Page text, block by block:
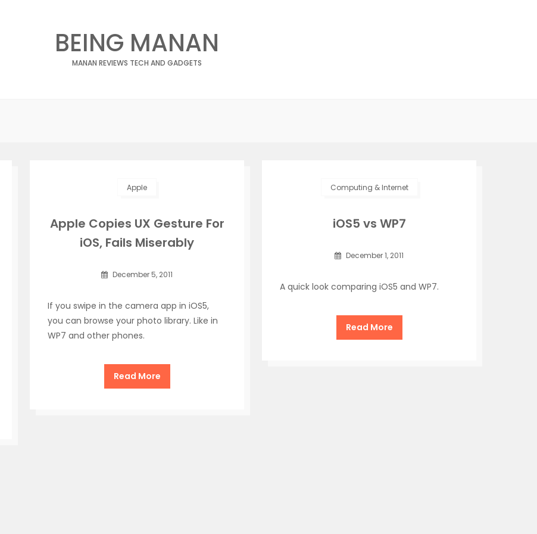
BEING MANAN
MANAN REVIEWS TECH AND GADGETS
Apple
Apple Copies UX Gesture For
iOS, Fails Miserably
December 5, 2011
If you swipe in the camera app in iOS5,
you can browse your photo library. Like in
WP7 and other phones.
Read More
Computing & Internet
iOS5 vs WP7
December 1, 2011
A quick look comparing iOS5 and WP7.
Read More